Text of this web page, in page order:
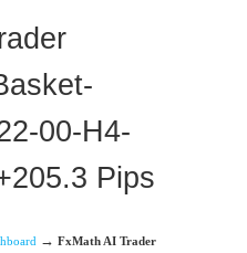
00-H4-
Pips
→ FxMath AI Trader